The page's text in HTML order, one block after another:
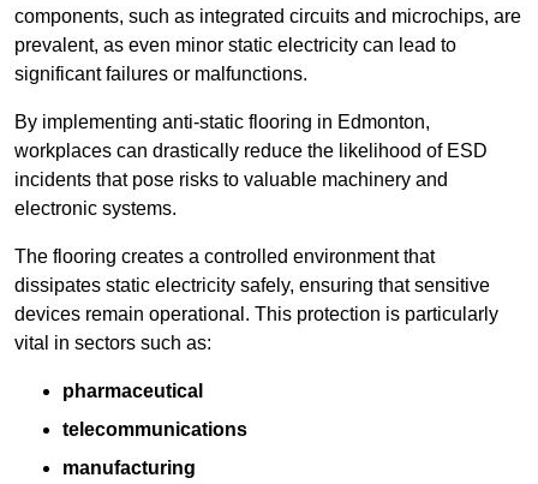
components, such as integrated circuits and microchips, are
prevalent, as even minor static electricity can lead to
significant failures or malfunctions.
By implementing anti-static flooring in Edmonton,
workplaces can drastically reduce the likelihood of ESD
incidents that pose risks to valuable machinery and
electronic systems.
The flooring creates a controlled environment that
dissipates static electricity safely, ensuring that sensitive
devices remain operational. This protection is particularly
vital in sectors such as:
pharmaceutical
telecommunications
manufacturing